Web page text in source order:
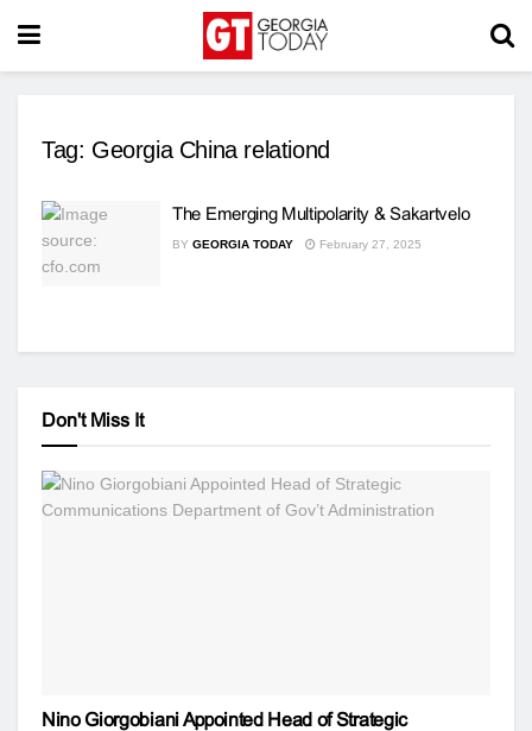
Tag: Georgia China relationd
The Emerging Multipolarity & Sakartvelo
BY GEORGIA TODAY February 27, 2025
Don't Miss It
Nino Giorgobiani Appointed Head of Strategic